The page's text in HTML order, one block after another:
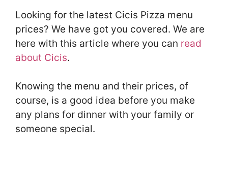
Looking for the latest Cicis Pizza menu
prices? We have got you covered. We are
here with this article where you can read
about Cicis.
Knowing the menu and their prices, of
course, is a good idea before you make
any plans for dinner with your family or
someone special.